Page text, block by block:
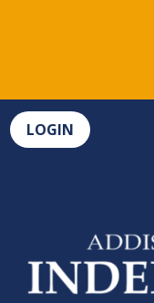
LOGIN